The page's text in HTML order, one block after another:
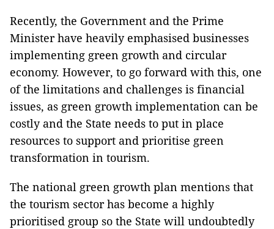
Recently, the Government and the Prime
Minister have heavily emphasised businesses
implementing green growth and circular
economy. However, to go forward with this, one
of the limitations and challenges is financial
issues, as green growth implementation can be
costly and the State needs to put in place
resources to support and prioritise green
transformation in tourism.
The national green growth plan mentions that
the tourism sector has become a highly
prioritised group so the State will undoubtedly